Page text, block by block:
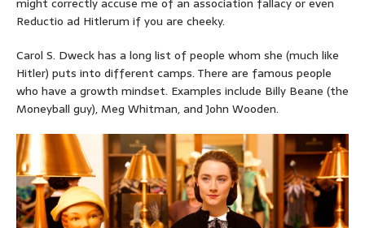
Reductio ad Hitlerum if you are cheeky.
Carol S. Dweck has a long list of people whom she (much like
Hitler) puts into different camps. There are famous people
who have a growth mindset. Examples include Billy Beane (the
Moneyball guy), Meg Whitman, and John Wooden.